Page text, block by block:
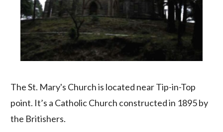
The St. Mary's Church is located near Tip-in-Top
point. It’s a Catholic Church constructed in 1895 by
the Britishers.